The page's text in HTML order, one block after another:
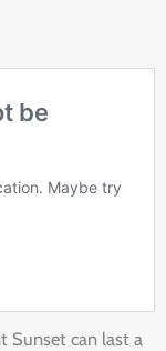
Sunset can last a